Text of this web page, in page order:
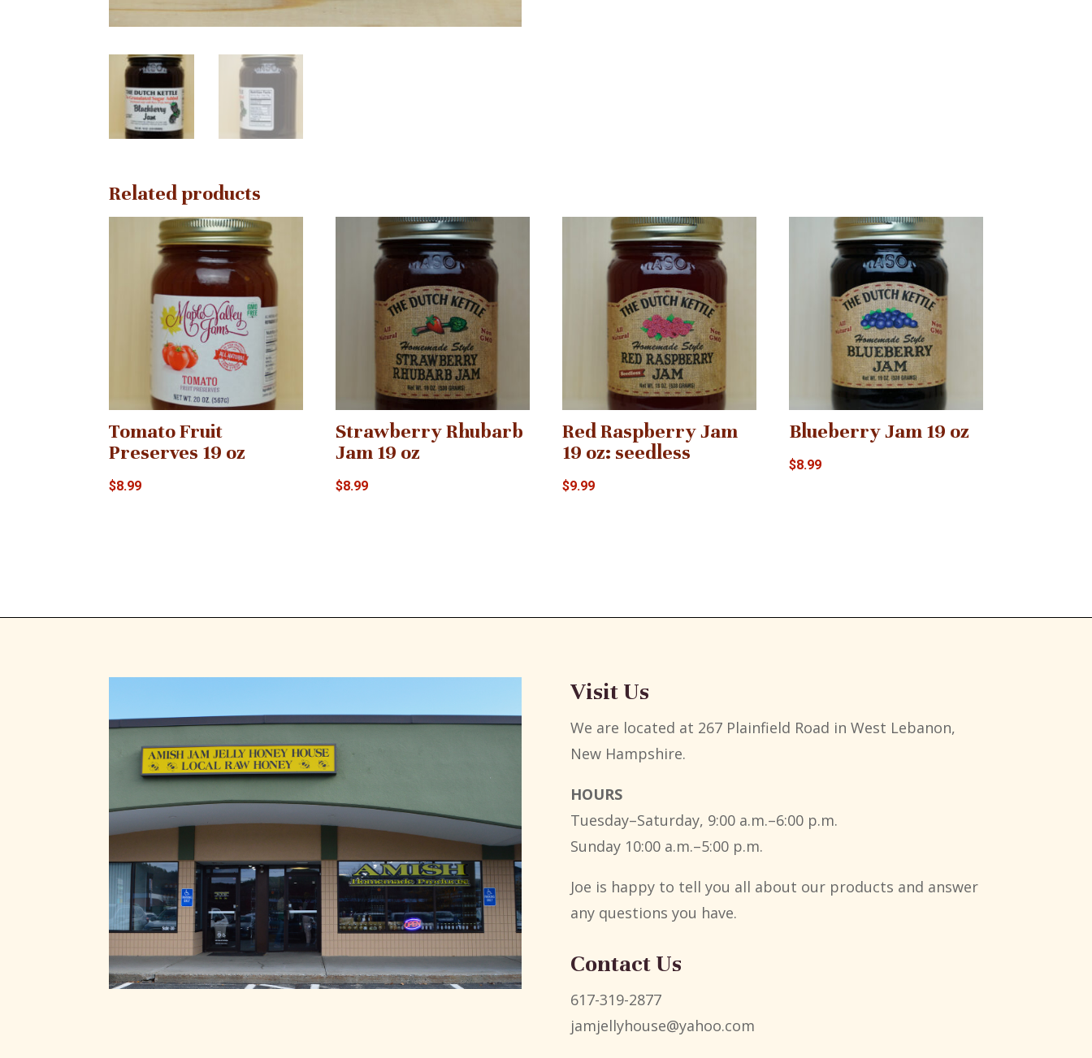
Related products
Tomato Fruit
Preserves 19 oz
$8.99
Strawberry Rhubarb
Jam 19 oz
$8.99
Red Raspberry Jam
19 oz: seedless
$9.99
Blueberry Jam 19 oz
$8.99
Visit Us
We are located at 267 Plainfield Road in West Lebanon,
New Hampshire.
HOURS
Tuesday–Saturday, 9:00 a.m.–6:00 p.m.
Sunday 10:00 a.m.–5:00 p.m.
Joe is happy to tell you all about our products and answer
any questions you have.
Contact Us
617-319-2877
jamjellyhouse@yahoo.com